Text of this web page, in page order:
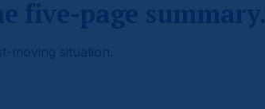
five-page summary.